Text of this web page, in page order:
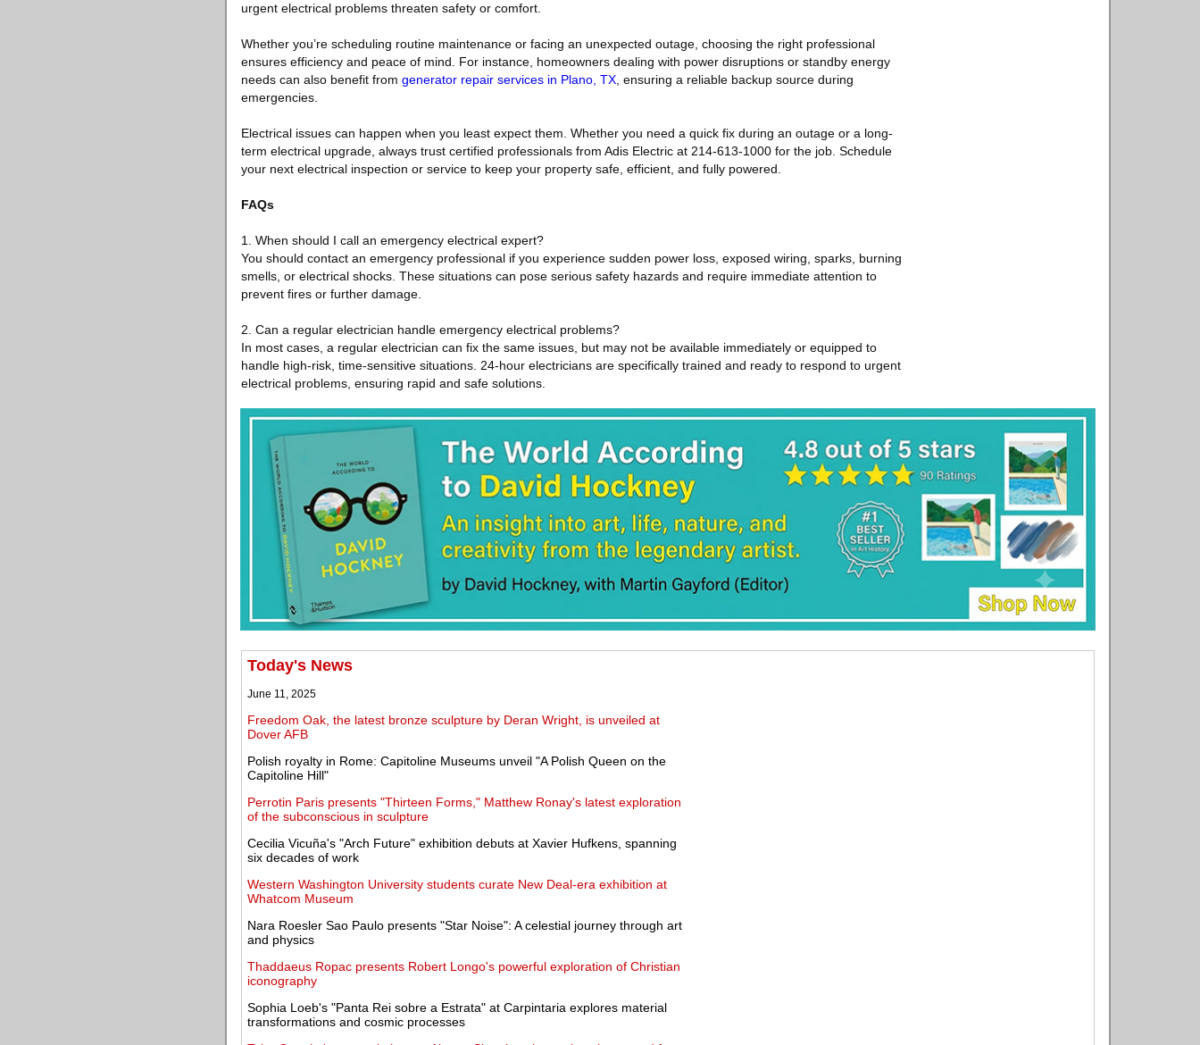
urgent electrical problems threaten safety or comfort.
Whether you’re scheduling routine maintenance or facing an unexpected outage, choosing the right professional
ensures efficiency and peace of mind. For instance, homeowners dealing with power disruptions or standby energy
needs can also benefit from generator repair services in Plano, TX , ensuring a reliable backup source during
emergencies.
Electrical issues can happen when you least expect them. Whether you need a quick fix during an outage or a long-
term electrical upgrade, always trust certified professionals from Adis Electric at 214-613-1000 for the job. Schedule
your next electrical inspection or service to keep your property safe, efficient, and fully powered.
FAQs
1. When should I call an emergency electrical expert?
You should contact an emergency professional if you experience sudden power loss, exposed wiring, sparks, burning
smells, or electrical shocks. These situations can pose serious safety hazards and require immediate attention to
prevent fires or further damage.
2. Can a regular electrician handle emergency electrical problems?
In most cases, a regular electrician can fix the same issues, but may not be available immediately or equipped to
handle high-risk, time-sensitive situations. 24-hour electricians are specifically trained and ready to respond to urgent
electrical problems, ensuring rapid and safe solutions.
Today's News
June 11, 2025
Freedom Oak, the latest bronze sculpture by Deran Wright, is unveiled at
Dover AFB
Polish royalty in Rome: Capitoline Museums unveil "A Polish Queen on the
Capitoline Hill"
Perrotin Paris presents "Thirteen Forms," Matthew Ronay's latest exploration
of the subconscious in sculpture
Cecilia Vicuña's "Arch Future" exhibition debuts at Xavier Hufkens, spanning
six decades of work
Western Washington University students curate New Deal-era exhibition at
Whatcom Museum
Nara Roesler Sao Paulo presents "Star Noise": A celestial journey through art
and physics
Thaddaeus Ropac presents Robert Longo's powerful exploration of Christian
iconography
Sophia Loeb's "Panta Rei sobre a Estrata" at Carpintaria explores material
transformations and cosmic processes